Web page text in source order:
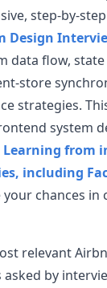
step-by-
Design
data flow,
store
strategies.
system
Learning from
including
chances in
relevant
by